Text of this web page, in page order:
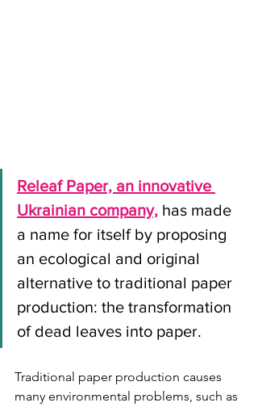
Releaf Paper, an innovative
Ukrainian company, has made
a name for itself by proposing
an ecological and original
alternative to traditional paper
production: the transformation
of dead leaves into paper.
Traditional paper production causes
many environmental problems, such as